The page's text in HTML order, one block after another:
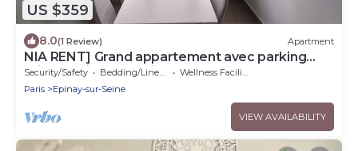
US $359
8.0(1 Review) Apartment
NIA RENT] Grand appartement avec parking
privé au pied de paris- Stade de france
Security/Safety Bedding/Linens
Wellness Facilities
Paris
Epinay-sur-Seine
VIEW AVAILABILITY